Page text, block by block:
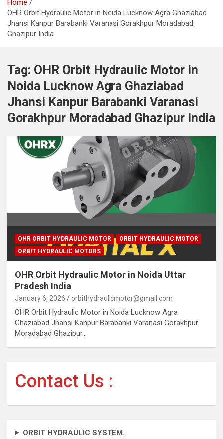
Home
OHR Orbit Hydraulic Motor in Noida Lucknow Agra Ghaziabad
Jhansi Kanpur Barabanki Varanasi Gorakhpur Moradabad
Ghazipur India
Tag: OHR Orbit Hydraulic Motor in
Noida Lucknow Agra Ghaziabad
Jhansi Kanpur Barabanki Varanasi
Gorakhpur Moradabad Ghazipur India
OHR ORBIT HYDRAULIC MOTOR
ORBIT HYDRAULIC MOTOR
ORBIT HYDRAULIC MOTORS
OHR Orbit Hydraulic Motor in Noida Uttar
Pradesh India
January 6, 2026 orbithydraulicmotor@gmail.com
OHR Orbit Hydraulic Motor in Noida Lucknow Agra
Ghaziabad Jhansi Kanpur Barabanki Varanasi Gorakhpur
Moradabad Ghazipur…
Contact Us :
ORBIT HYDRAULIC SYSTEM.